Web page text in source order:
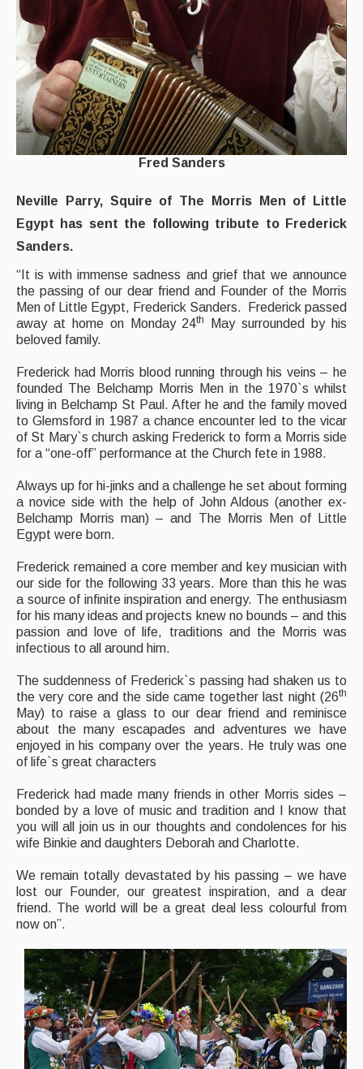
Live Events
What's On
Featured events
Events Diary
Morris
Music and Song Clubs
Music and Song Sessions
Social Dance
Callers
Concert Bands
Events & Venue contacts
Folk Tutors
Singers & Musicians
Artist Profiles
Resources
Tunes
For Sale
Links
Fred Sanders
Neville Parry, Squire of The Morris Men of Little
Egypt has sent the following tribute to Frederick
Sanders.
“It is with immense sadness and grief that we announce
the passing of our dear friend and Founder of the Morris
Men of Little Egypt, Frederick Sanders. Frederick passed
away at home on Monday 24th
May surrounded by his
beloved family.
Frederick had Morris blood running through his veins – he
founded The Belchamp Morris Men in the 1970`s whilst
living in Belchamp St Paul. After he and the family moved
to Glemsford in 1987 a chance encounter led to the vicar
of St Mary`s church asking Frederick to form a Morris side
for a “one-off” performance at the Church fete in 1988.
Always up for hi-jinks and a challenge he set about forming
a novice side with the help of John Aldous (another ex-
Belchamp Morris man) – and The Morris Men of Little
Egypt were born.
Frederick remained a core member and key musician with
our side for the following 33 years. More than this he was
a source of infinite inspiration and energy. The enthusiasm
for his many ideas and projects knew no bounds – and this
passion and love of life, traditions and the Morris was
infectious to all around him.
The suddenness of Frederick`s passing had shaken us to
the very core and the side came together last night (26th
May) to raise a glass to our dear friend and reminisce
about the many escapades and adventures we have
enjoyed in his company over the years. He truly was one
of life`s great characters
Frederick had made many friends in other Morris sides –
bonded by a love of music and tradition and I know that
you will all join us in our thoughts and condolences for his
wife Binkie and daughters Deborah and Charlotte.
We remain totally devastated by his passing – we have
lost our Founder, our greatest inspiration, and a dear
friend. The world will be a great deal less colourful from
now on”.